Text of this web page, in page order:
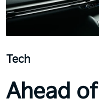
Tech
Ahead